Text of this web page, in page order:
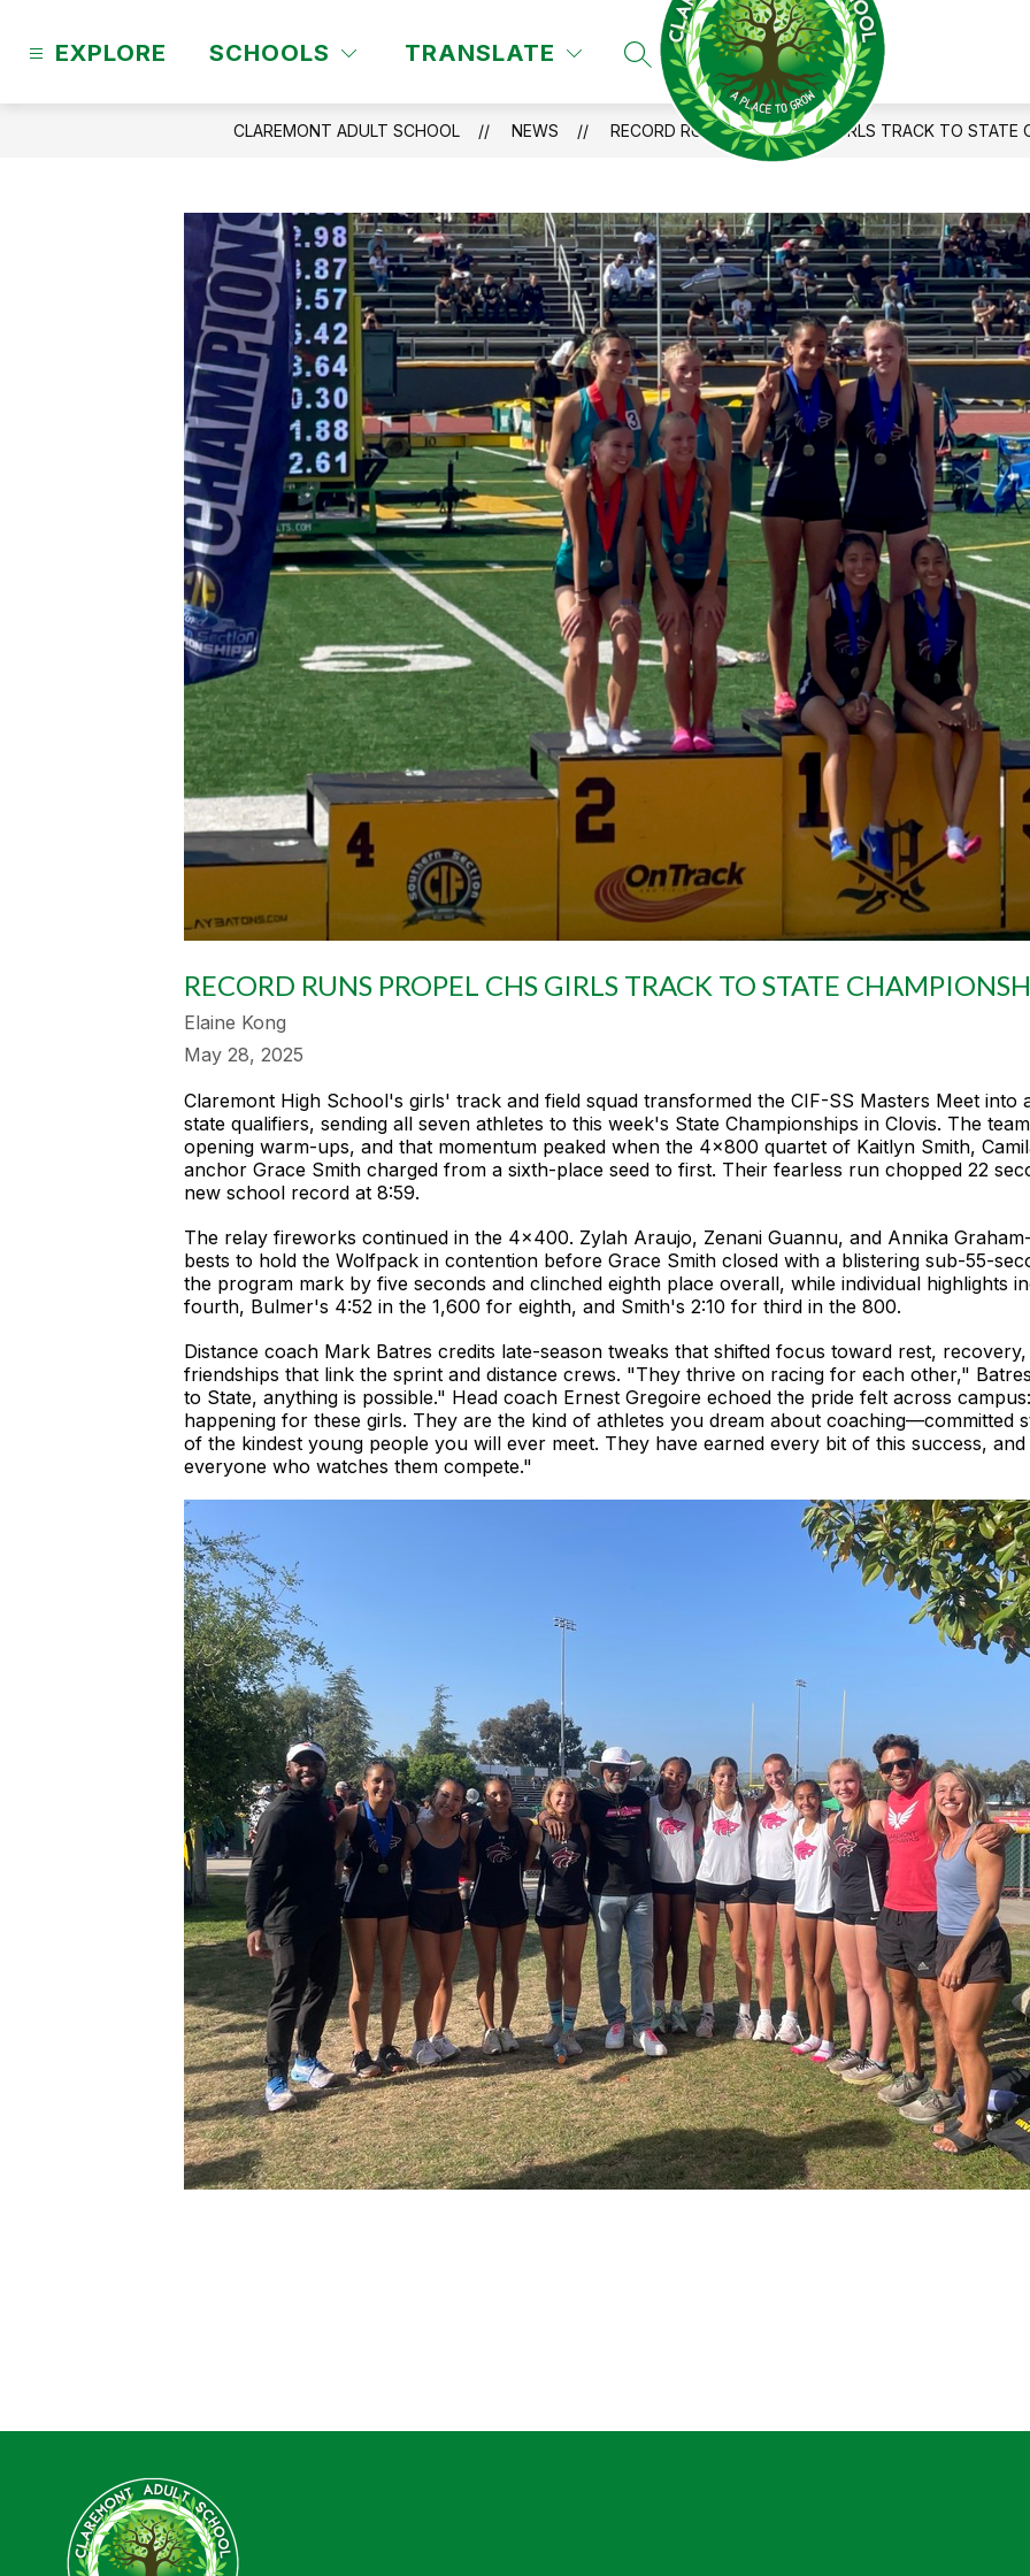
contentEXPLORE SCHOOLS TRANSLATE SEARCH SITE
CLAREMONT ADULT SCHOOL NEWS RECORD RUNS PROPEL CHS GIRLS TRACK TO STATE
RECORD RUNS PROPEL CHS GIRLS TRACK TO STATE
Elaine Kong
May 28, 2025
Claremont High School's girls' track and field squad transformed the CIF-SS Masters Meet
state qualifiers, sending all seven athletes to this week's State Championships in Clovis. The
opening warm-ups, and that momentum peaked when the 4×800 quartet of Kaitlyn Smith,
anchor Grace Smith charged from a sixth-place seed to first. Their fearless run chopped 22
new school record at 8:59.
The relay fireworks continued in the 4×400. Zylah Araujo, Zenani Guannu, and Annika
bests to hold the Wolfpack in contention before Grace Smith closed with a blistering sub-55-
the program mark by five seconds and clinched eighth place overall, while individual highlights
fourth, Bulmer's 4:52 in the 1,600 for eighth, and Smith's 2:10 for third in the 800.
Distance coach Mark Batres credits late-season tweaks that shifted focus toward rest,
friendships that link the sprint and distance crews. "They thrive on racing for each other,"
to State, anything is possible." Head coach Ernest Gregoire echoed the pride felt across
happening for these girls. They are the kind of athletes you dream about coaching—committed
of the kindest young people you will ever meet. They have earned every bit of this success,
everyone who watches them compete."